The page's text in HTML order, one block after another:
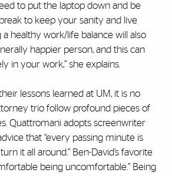
to put the laptop down and be
to keep your sanity and live
healthy work/life balance will also
happier person, and this can
in your work,” she explains.
lessons learned at UM, it is no
trio follow profound pieces of
Quattromani adopts screenwriter
that “every passing minute is
it all around.” Ben-David’s favorite
being uncomfortable.” Being